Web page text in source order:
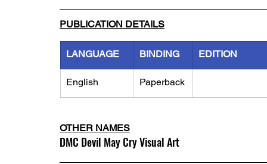
PUBLICATION DETAILS
LANGUAGE BINDING EDITION
English Paperback
OTHER NAMES
DMC Devil May Cry Visual Art